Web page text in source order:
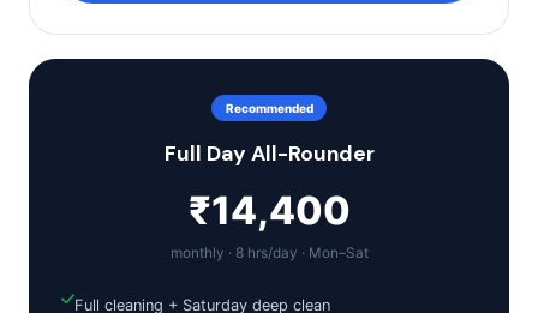
Recommended
Full Day All-Rounder
₹14,400
monthly · 8 hrs/day · Mon–Sat
Full cleaning + Saturday deep clean